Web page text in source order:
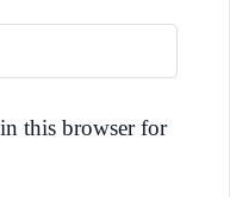
this browser for